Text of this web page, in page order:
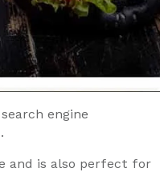
engine
and is also perfect for